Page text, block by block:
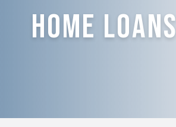
Home Loans